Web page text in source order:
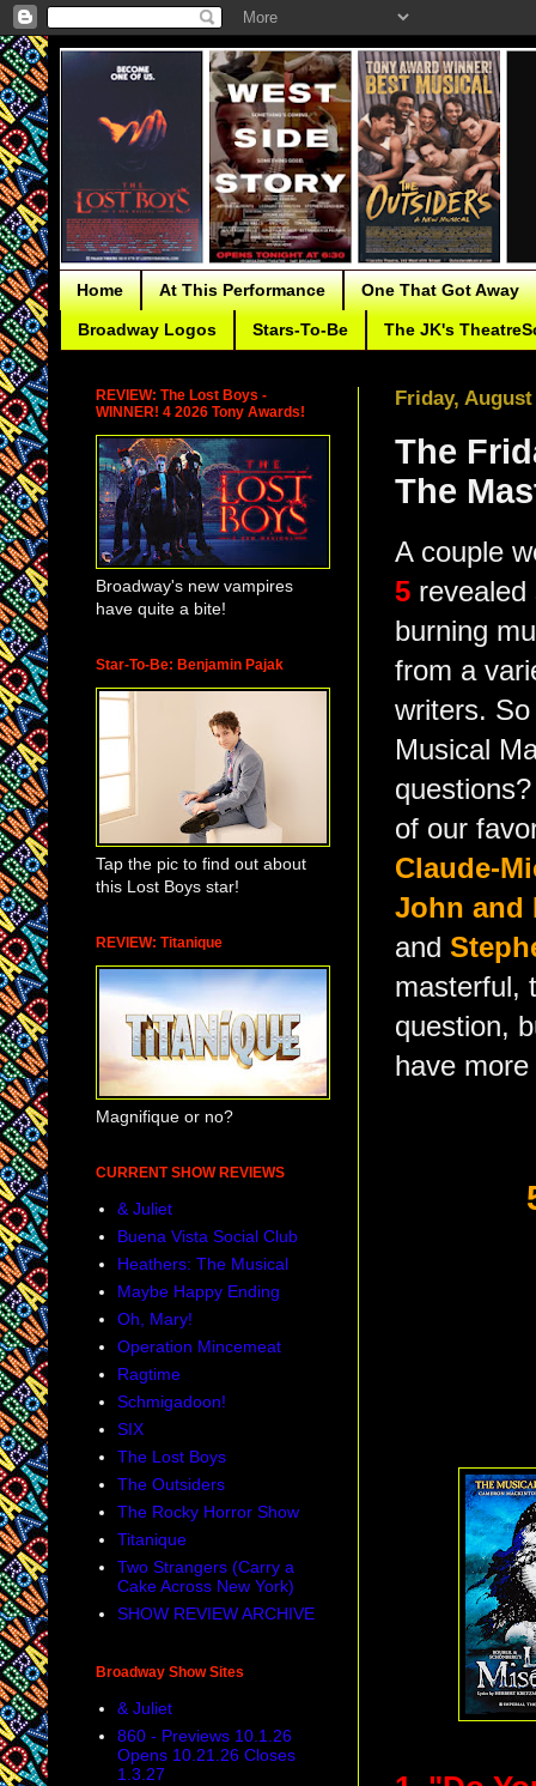
Home At This Performance One That Got Away
Broadway Logos Stars-To-Be The JK's
Friday, August
The
The
A couple
5
burning
from a
writers.
Musical
of our
Claude-
John and
and
masterful,
question,
have
REVIEW: The Lost Boys -
WINNER! 4 2026 Tony Awards!
Broadway's new vampires
have quite a bite!
Star-To-Be: Benjamin Pajak
Tap the pic to find out about
this Lost Boys star!
REVIEW: Titanique
Magnifique or no?
CURRENT SHOW REVIEWS
& Juliet
Buena Vista Social Club
Heathers: The Musical
Maybe Happy Ending
Oh, Mary!
Operation Mincemeat
Ragtime
Schmigadoon!
SIX
The Lost Boys
The Outsiders
The Rocky Horror Show
Titanique
Two Strangers (Carry a
Cake Across New York)
SHOW REVIEW ARCHIVE
Broadway Show Sites
& Juliet
860 - Previews 10.1.26
Opens 10.21.26 Closes
1.3.27